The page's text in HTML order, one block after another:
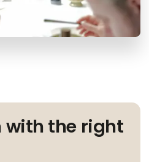
with the right